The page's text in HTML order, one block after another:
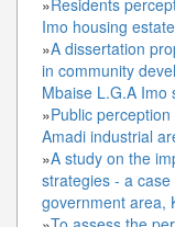
Imo housing
»A dissertation
in community
Mbaise L.G.A Imo
»Public
Amadi industrial
»A study on the
strategies - a
government area,